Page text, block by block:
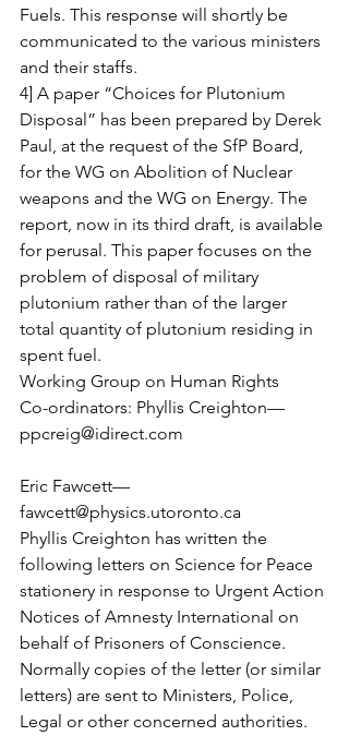
Fuels. This response will shortly be
communicated to the various ministers
and their staffs.
4] A paper “Choices for Plutonium
Disposal” has been prepared by Derek
Paul, at the request of the SfP Board,
for the WG on Abolition of Nuclear
weapons and the WG on Energy. The
report, now in its third draft, is available
for perusal. This paper focuses on the
problem of disposal of military
plutonium rather than of the larger
total quantity of plutonium residing in
spent fuel.
Working Group on Human Rights
Co-ordinators: Phyllis Creighton—
ppcreig@idirect.com
Eric Fawcett—
fawcett@physics.utoronto.ca
Phyllis Creighton has written the
following letters on Science for Peace
stationery in response to Urgent Action
Notices of Amnesty International on
behalf of Prisoners of Conscience.
Normally copies of the letter (or similar
letters) are sent to Ministers, Police,
Legal or other concerned authorities.